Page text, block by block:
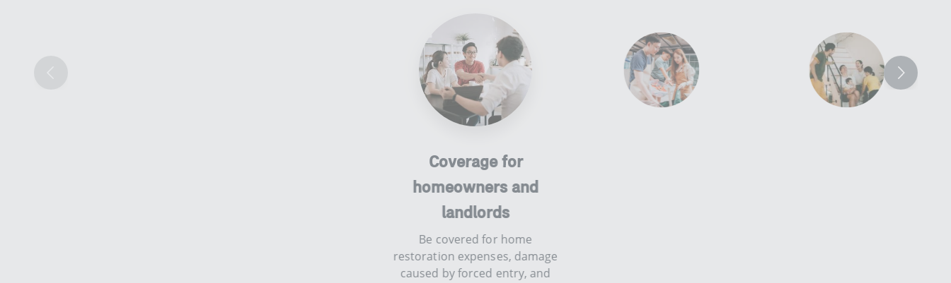
perks - low-
investment-cost
Coverage for
homeowners and
landlords
​​​Be covered for home
restoration expenses, damage
caused by forced entry, and